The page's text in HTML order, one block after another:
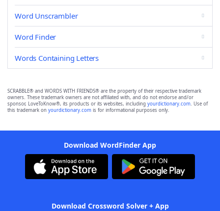
Word Unscrambler
Word Finder
Words Containing Letters
SCRABBLE® and WORDS WITH FRIENDS® are the property of their respective trademark
owners. These trademark owners are not affiliated with, and do not endorse and/or
sponsor, LoveToKnow®, its products or its websites, including yourdictionary.com. Use of
this trademark on yourdictionary.com is for informational purposes only.
Download WordFinder App
Download Crossword Solver + App